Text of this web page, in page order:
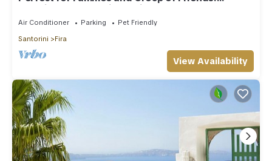
Amazing Caldera View. Private Pool.
Air Conditioner Parking
Pet Friendly
Santorini
Fira
View Availability